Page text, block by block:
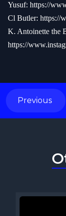
Yusuf: https://
Cl Butler: https://
K. Antoinette the
https://
Previous